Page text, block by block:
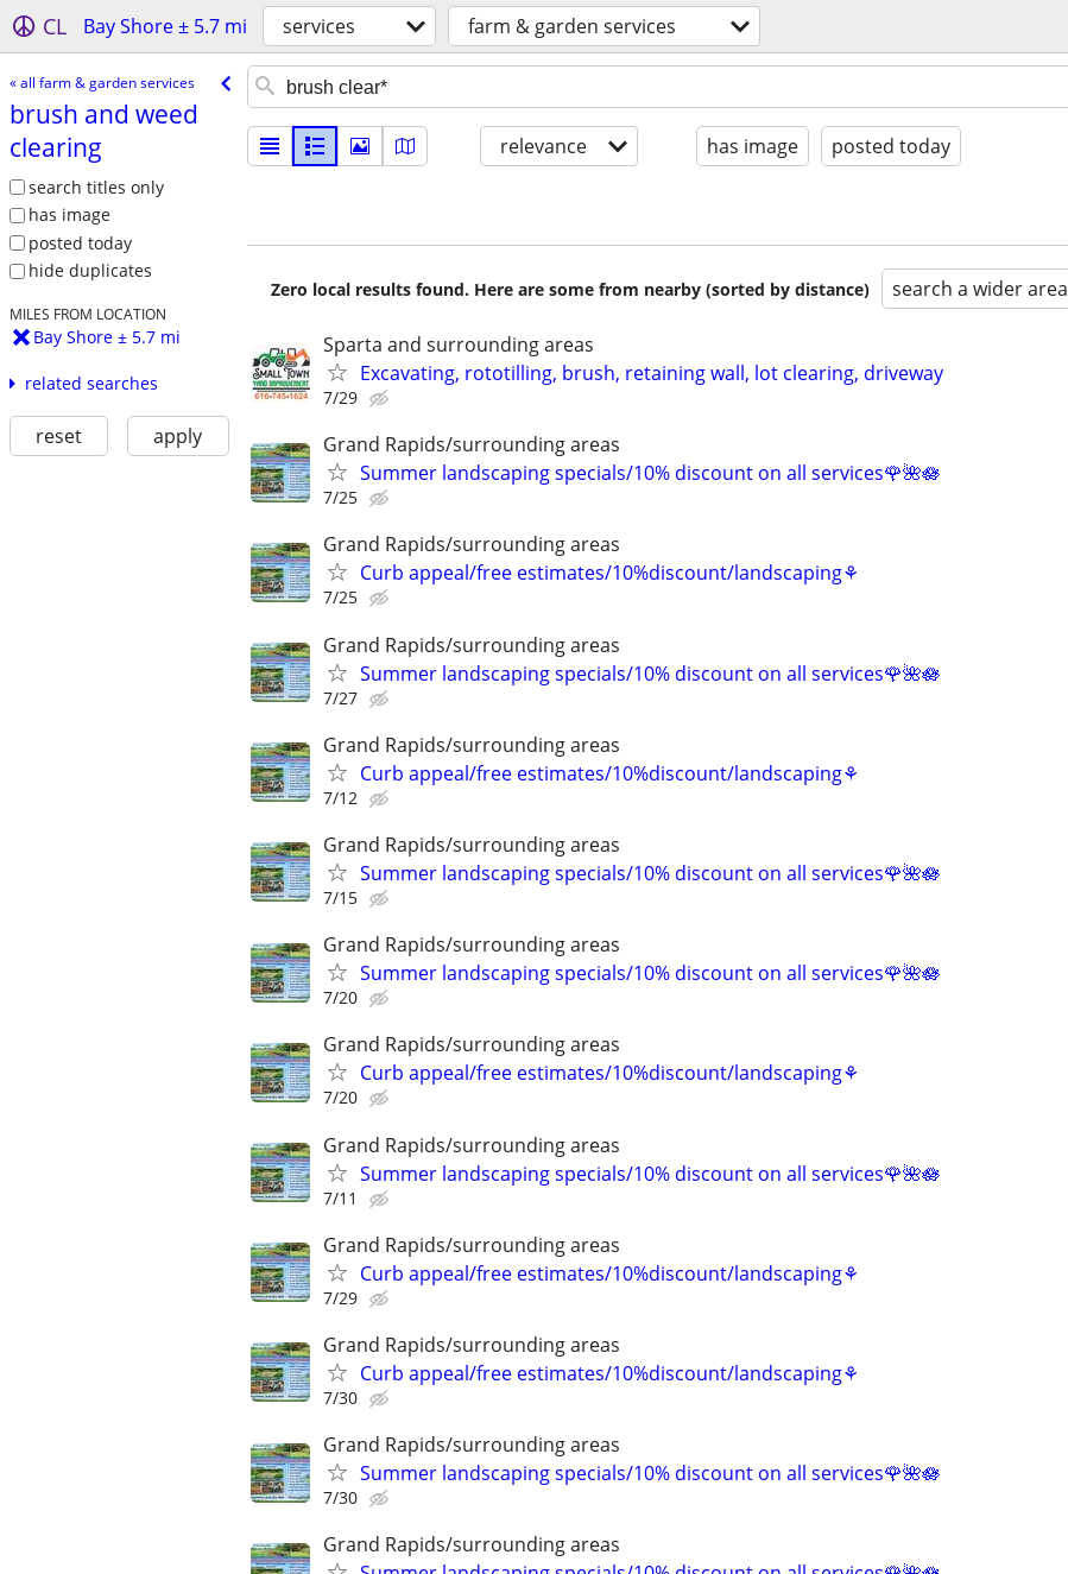
CL Bay Shore ± 5.7 mi services farm & garden services
« all farm & garden services
brush and weed
clearing
search titles only
has image
posted today
hide duplicates
MILES FROM LOCATION
Bay Shore ± 5.7 mi
related searches
reset apply
relevance has image posted today
Zero local results found. Here are some from nearby (sorted by distance) search a wider area
Sparta and surrounding areas
Excavating, rototilling, brush, retaining wall, lot clearing, driveway
7/29
Grand Rapids/surrounding areas
Summer landscaping specials/10% discount on all services🌹🌺🪷
7/25
Grand Rapids/surrounding areas
Curb appeal/free estimates/10%discount/landscaping⚘
7/25
Grand Rapids/surrounding areas
Summer landscaping specials/10% discount on all services🌹🌺🪷
7/27
Grand Rapids/surrounding areas
Curb appeal/free estimates/10%discount/landscaping⚘
7/12
Grand Rapids/surrounding areas
Summer landscaping specials/10% discount on all services🌹🌺🪷
7/15
Grand Rapids/surrounding areas
Summer landscaping specials/10% discount on all services🌹🌺🪷
7/20
Grand Rapids/surrounding areas
Curb appeal/free estimates/10%discount/landscaping⚘
7/20
Grand Rapids/surrounding areas
Summer landscaping specials/10% discount on all services🌹🌺🪷
7/11
Grand Rapids/surrounding areas
Curb appeal/free estimates/10%discount/landscaping⚘
7/29
Grand Rapids/surrounding areas
Curb appeal/free estimates/10%discount/landscaping⚘
7/30
Grand Rapids/surrounding areas
Summer landscaping specials/10% discount on all services🌹🌺🪷
7/30
Grand Rapids/surrounding areas